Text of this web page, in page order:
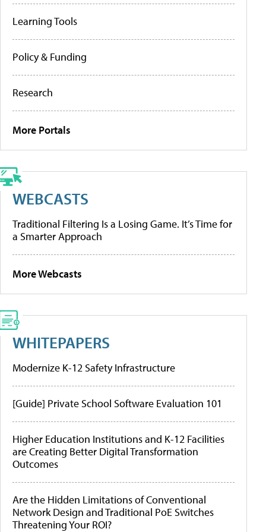
Learning Tools
Policy & Funding
Research
More Portals
WEBCASTS
Traditional Filtering Is a Losing Game. It’s Time for
a Smarter Approach
More Webcasts
WHITEPAPERS
Modernize K-12 Safety Infrastructure
[Guide] Private School Software Evaluation 101
Higher Education Institutions and K-12 Facilities
are Creating Better Digital Transformation
Outcomes
Are the Hidden Limitations of Conventional
Network Design and Traditional PoE Switches
Threatening Your ROI?